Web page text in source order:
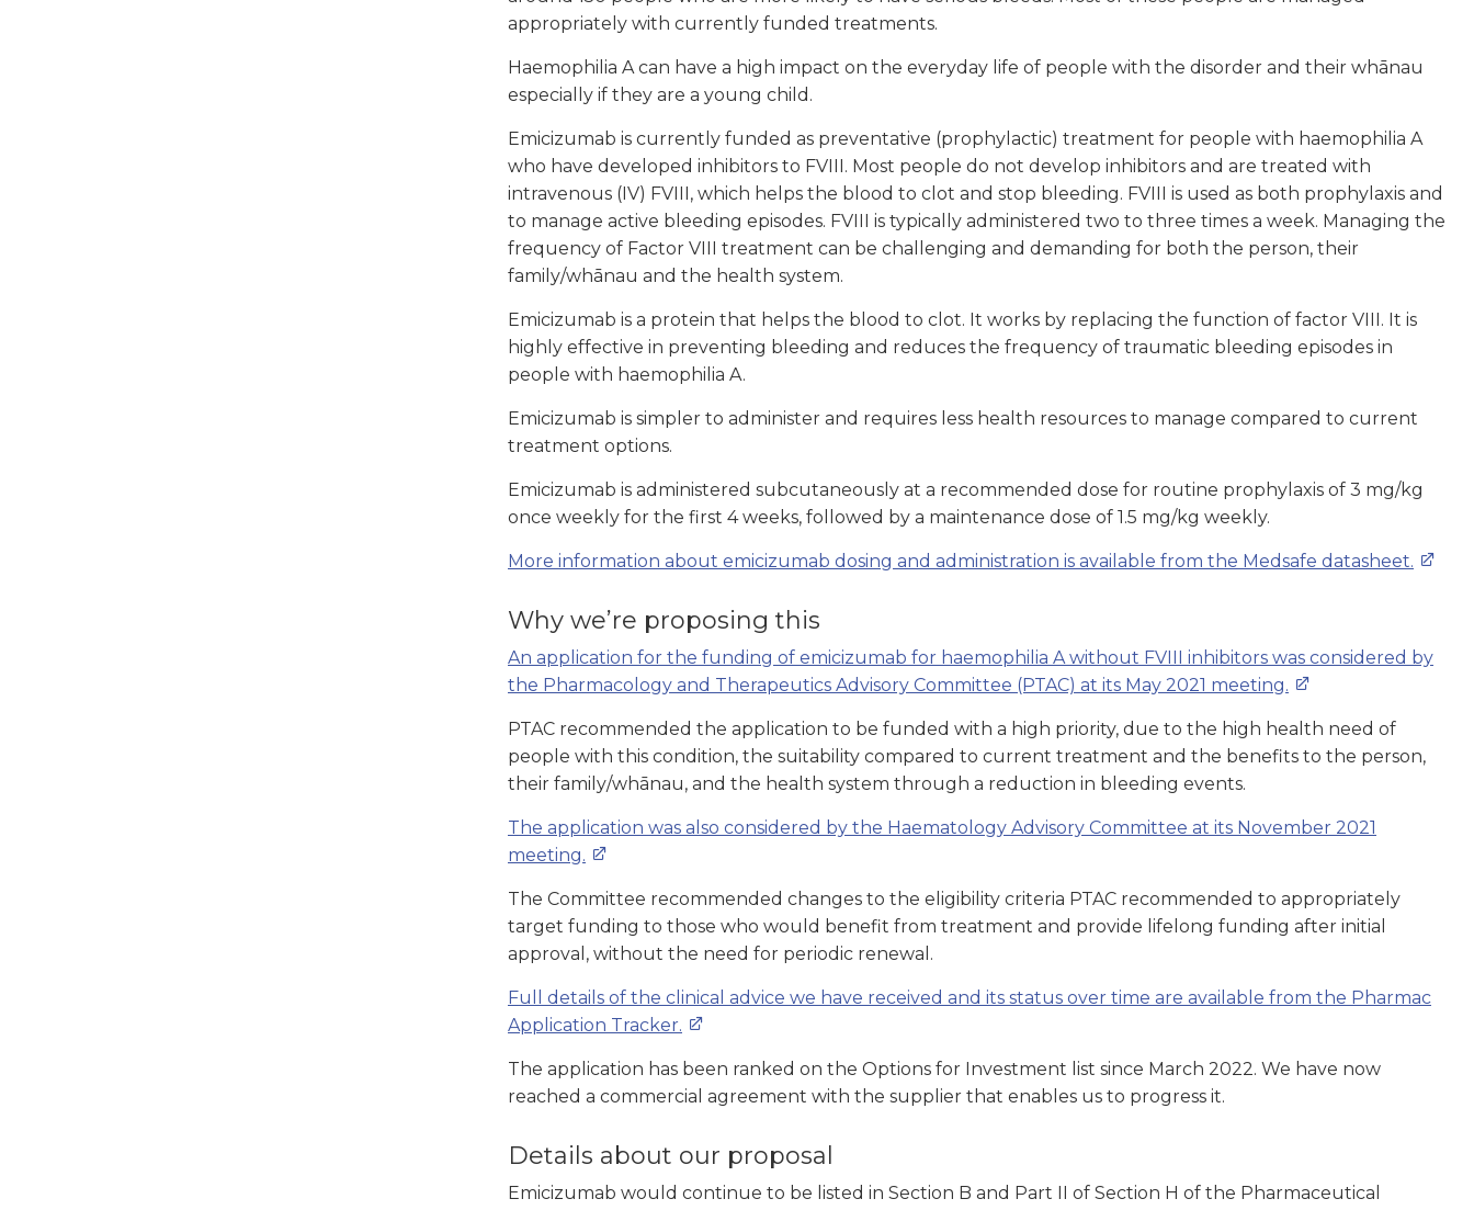
appropriately with currently funded treatments.
Haemophilia A can have a high impact on the everyday life of people with the disorder and their whānau
especially if they are a young child.
Emicizumab is currently funded as preventative (prophylactic) treatment for people with haemophilia A
who have developed inhibitors to FVIII. Most people do not develop inhibitors and are treated with
intravenous (IV) FVIII, which helps the blood to clot and stop bleeding. FVIII is used as both prophylaxis and
to manage active bleeding episodes. FVIII is typically administered two to three times a week. Managing the
frequency of Factor VIII treatment can be challenging and demanding for both the person, their
family/whānau and the health system.
Emicizumab is a protein that helps the blood to clot. It works by replacing the function of factor VIII. It is
highly effective in preventing bleeding and reduces the frequency of traumatic bleeding episodes in
people with haemophilia A.
Emicizumab is simpler to administer and requires less health resources to manage compared to current
treatment options.
Emicizumab is administered subcutaneously at a recommended dose for routine prophylaxis of 3 mg/kg
once weekly for the first 4 weeks, followed by a maintenance dose of 1.5 mg/kg weekly.
More information about emicizumab dosing and administration is available from the Medsafe datasheet.
Why we’re proposing this
An application for the funding of emicizumab for haemophilia A without FVIII inhibitors was considered by
the Pharmacology and Therapeutics Advisory Committee (PTAC) at its May 2021 meeting.
PTAC recommended the application to be funded with a high priority, due to the high health need of
people with this condition, the suitability compared to current treatment and the benefits to the person,
their family/whānau, and the health system through a reduction in bleeding events.
The application was also considered by the Haematology Advisory Committee at its November 2021
meeting.
The Committee recommended changes to the eligibility criteria PTAC recommended to appropriately
target funding to those who would benefit from treatment and provide lifelong funding after initial
approval, without the need for periodic renewal.
Full details of the clinical advice we have received and its status over time are available from the Pharmac
Application Tracker.
The application has been ranked on the Options for Investment list since March 2022. We have now
reached a commercial agreement with the supplier that enables us to progress it.
Details about our proposal
Emicizumab would continue to be listed in Section B and Part II of Section H of the Pharmaceutical